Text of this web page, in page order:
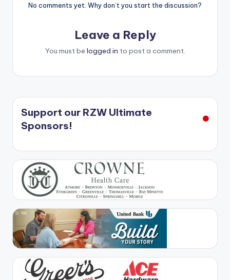
No comments yet. Why don’t you start the discussion?
Leave a Reply
You must be logged in to post a comment.
Support our RZW Ultimate
Sponsors!